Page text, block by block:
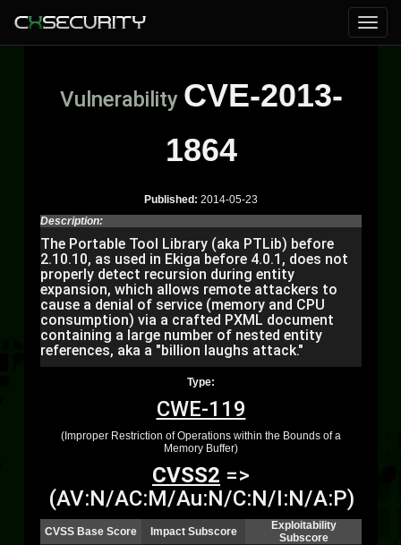
Vulnerability CVE-2013-
1864
Published: 2014-05-23
Description:
The Portable Tool Library (aka PTLib) before
2.10.10, as used in Ekiga before 4.0.1, does not
properly detect recursion during entity
expansion, which allows remote attackers to
cause a denial of service (memory and CPU
consumption) via a crafted PXML document
containing a large number of nested entity
references, aka a "billion laughs attack."
Type:
CWE-119
(Improper Restriction of Operations within the Bounds of a
Memory Buffer)
CVSS2 =>
(AV:N/AC:M/Au:N/C:N/I:N/A:P)
CVSS Base Score Impact Subscore
Exploitability
Subscore